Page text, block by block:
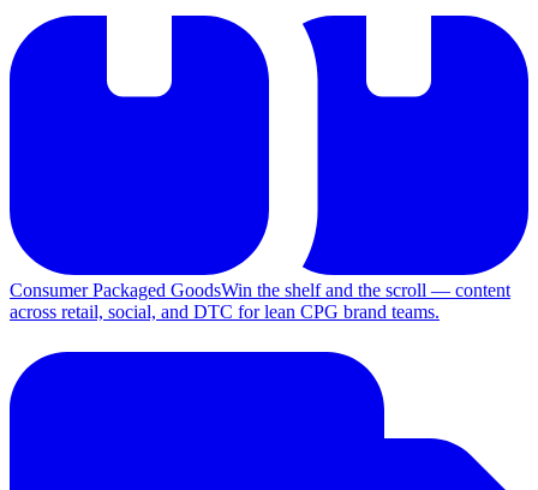
Consumer Packaged GoodsWin the shelf and the scroll — content
across retail, social, and DTC for lean CPG brand teams.